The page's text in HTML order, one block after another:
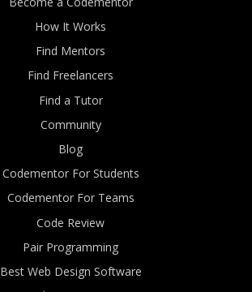
How It Works
Find Mentors
Find Freelancers
Find a Tutor
Community
Blog
Codementor For Students
Codementor For Teams
Code Review
Pair Programming
Best Web Design Software